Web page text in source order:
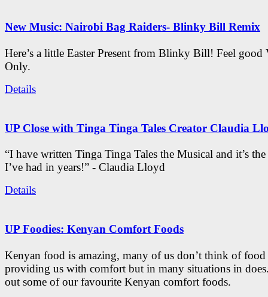
New Music: Nairobi Bag Raiders- Blinky Bill Remix
Here’s a little Easter Present from Blinky Bill! Feel good
Only.
Details
UP Close with Tinga Tinga Tales Creator Claudia
“I have written Tinga Tinga Tales the Musical and it’s
I’ve had in years!” - Claudia Lloyd
Details
UP Foodies: Kenyan Comfort Foods
Kenyan food is amazing, many of us don’t think of food
providing us with comfort but in many situations in
out some of our favourite Kenyan comfort foods.